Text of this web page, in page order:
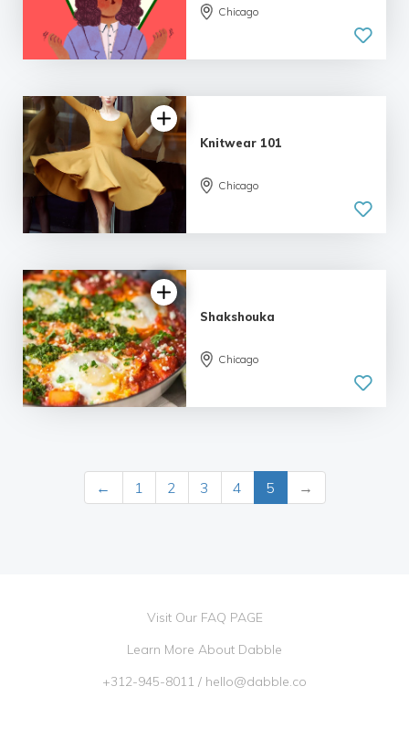
Chicago
Knitwear 101
Chicago
Shakshouka
Chicago
← 1 2 3 4 5 →
Visit Our FAQ PAGE
Learn More About Dabble
+312-945-8011 / hello@dabble.co